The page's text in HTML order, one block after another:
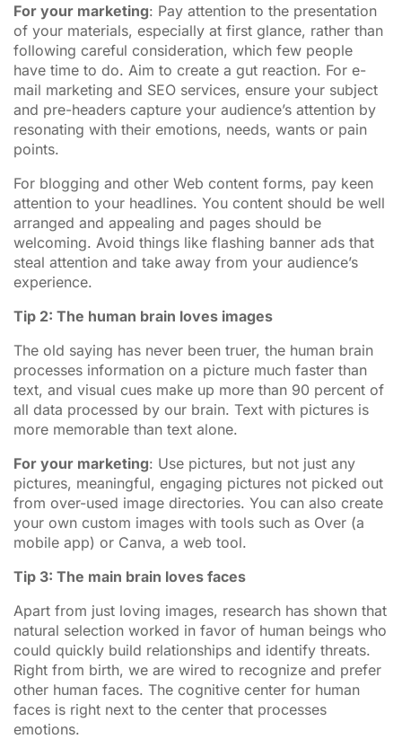
For your marketing: Pay attention to the presentation
of your materials, especially at first glance, rather than
following careful consideration, which few people
have time to do. Aim to create a gut reaction. For e-
mail marketing and SEO services, ensure your subject
and pre-headers capture your audience’s attention by
resonating with their emotions, needs, wants or pain
points.
For blogging and other Web content forms, pay keen
attention to your headlines. You content should be well
arranged and appealing and pages should be
welcoming. Avoid things like flashing banner ads that
steal attention and take away from your audience’s
experience.
Tip 2: The human brain loves images
The old saying has never been truer, the human brain
processes information on a picture much faster than
text, and visual cues make up more than 90 percent of
all data processed by our brain. Text with pictures is
more memorable than text alone.
For your marketing: Use pictures, but not just any
pictures, meaningful, engaging pictures not picked out
from over-used image directories. You can also create
your own custom images with tools such as Over (a
mobile app) or Canva, a web tool.
Tip 3: The main brain loves faces
Apart from just loving images, research has shown that
natural selection worked in favor of human beings who
could quickly build relationships and identify threats.
Right from birth, we are wired to recognize and prefer
other human faces. The cognitive center for human
faces is right next to the center that processes
emotions.